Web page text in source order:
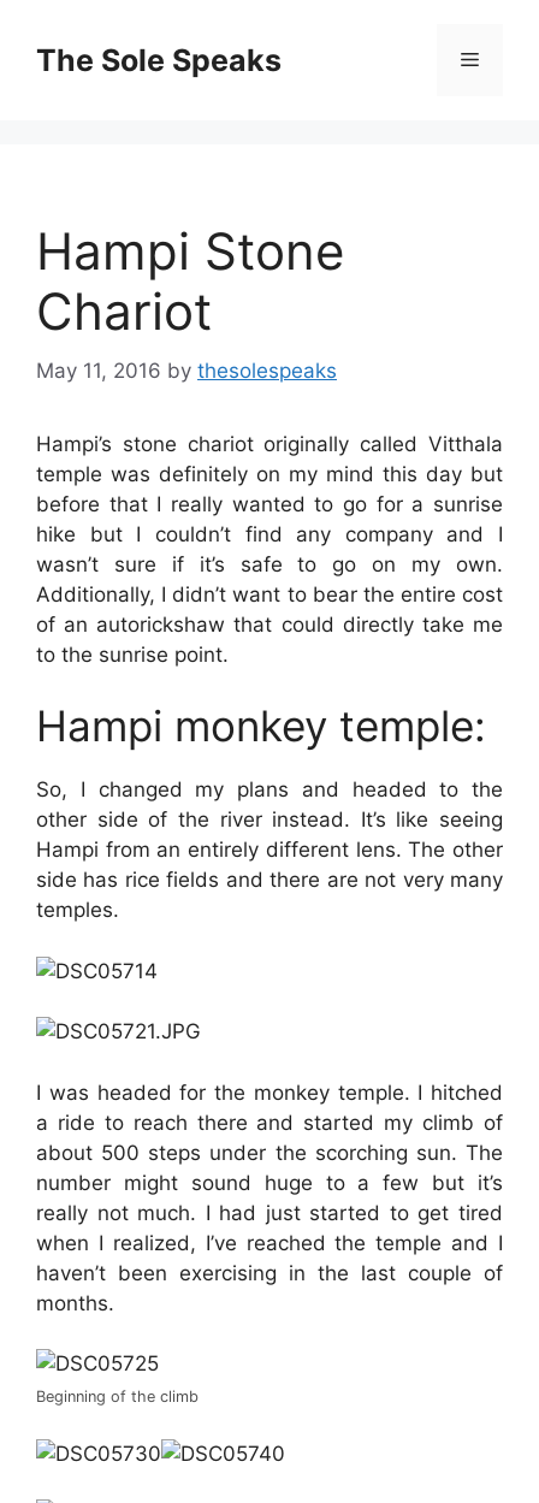
contentThe Sole Speaks Menu
Hampi Stone
Chariot
May 11, 2016 by thesolespeaks
Hampi’s stone chariot originally called Vitthala
temple was definitely on my mind this day but
before that I really wanted to go for a sunrise
hike but I couldn’t find any company and I
wasn’t sure if it’s safe to go on my own.
Additionally, I didn’t want to bear the entire cost
of an autorickshaw that could directly take me
to the sunrise point.
Hampi monkey temple:
So, I changed my plans and headed to the
other side of the river instead. It’s like seeing
Hampi from an entirely different lens. The other
side has rice fields and there are not very many
temples.
I was headed for the monkey temple. I hitched
a ride to reach there and started my climb of
about 500 steps under the scorching sun. The
number might sound huge to a few but it’s
really not much. I had just started to get tired
when I realized, I’ve reached the temple and I
haven’t been exercising in the last couple of
months.
Beginning of the climb